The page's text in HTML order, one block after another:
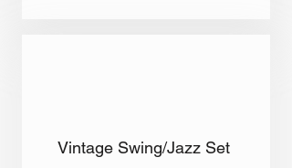
Vintage Swing/Jazz Set